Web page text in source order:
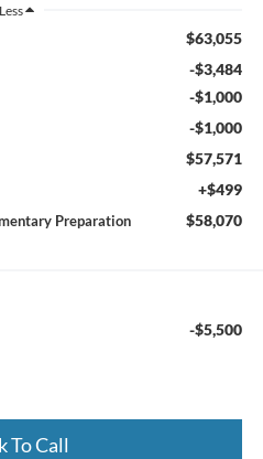
Less
$63,055
-$3,484
-$1,000
-$1,000
$57,571
+$499
Preparation $58,070
-$5,500
To Call